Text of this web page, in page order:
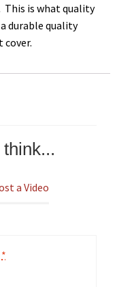
This is what quality
durable quality
cover.
a Video
*